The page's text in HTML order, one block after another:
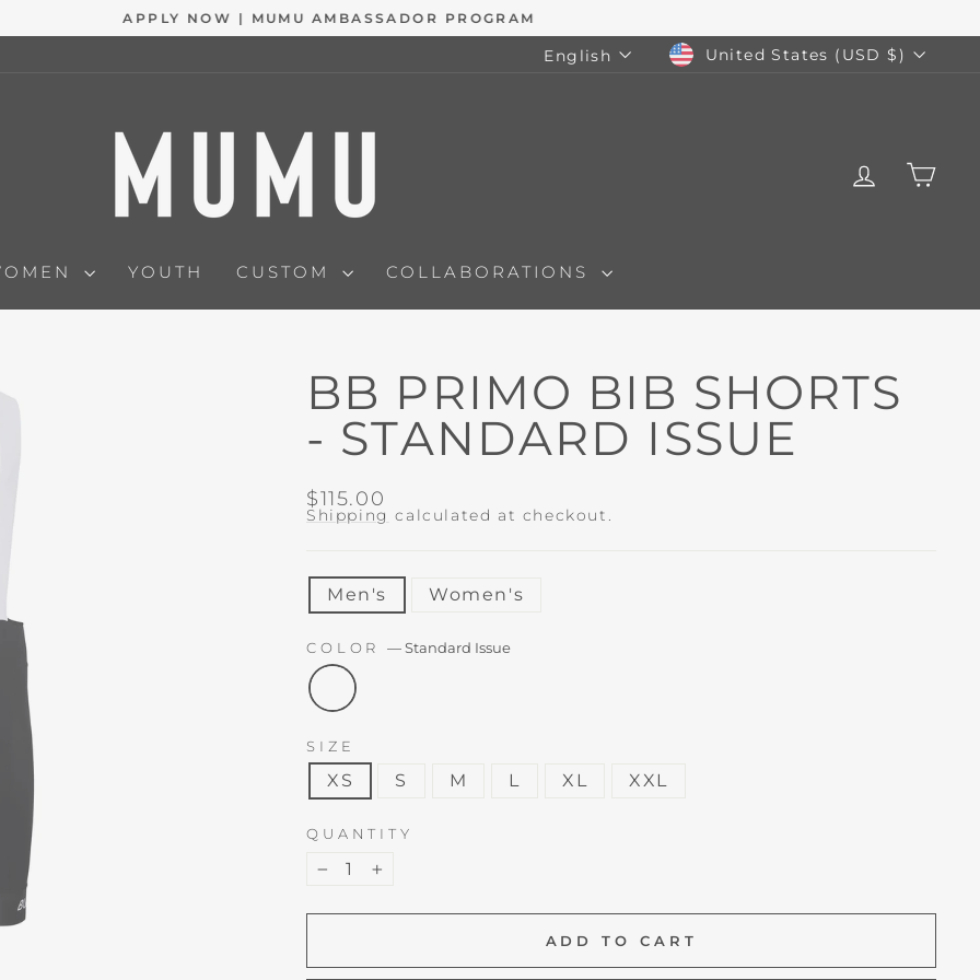
Pause
APPLY NOW | MUMU AMBASSADOR PROGRAM
LANGUAGE
English CURRENCY
United States (USD $)
LOG IN
YOUTH CUSTOM COLLABORATIONS
BB PRIMO BIB SHORTS
- STANDARD ISSUE
Regular
price
$115.00
Shipping calculated at checkout.
TITLE
Men's Women's
COLOR—Standard Issue
SIZE
XS S M L XL XXL
QUANTITY
ADD TO CART